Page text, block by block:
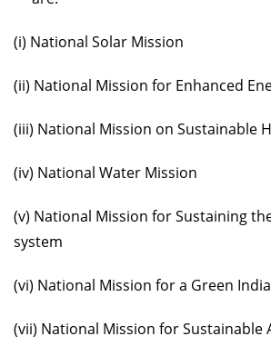
(i) National Solar Mission
(ii) National Mission for Enhanced
(iii) National Mission on Sustainable
(iv) National Water Mission
(v) National Mission for Sustaining
system
(vi) National Mission for a Green India
(vii) National Mission for Sustainable